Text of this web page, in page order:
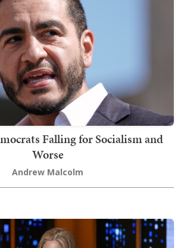
Falling for Socialism and
Worse
Andrew Malcolm